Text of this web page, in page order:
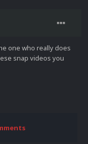
one who really does
snap videos you